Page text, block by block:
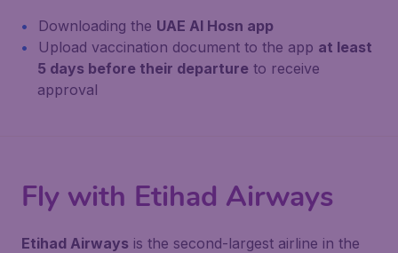
Downloading the UAE Al Hosn app
Upload vaccination document to the app at least
5 days before their departure to receive
approval
Fly with Etihad Airways
Etihad Airways is the second-largest airline in the